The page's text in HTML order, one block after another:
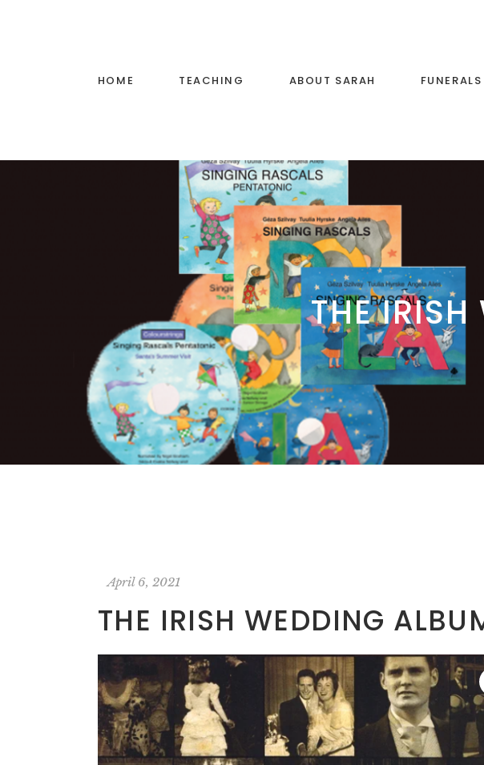
HOME TEACHING
Voice Training
Little Stars Music
Primary School Music
Teaching
ABOUT SARAH FUNERALS
THE
April 6, 2021
THE IRISH WEDDING